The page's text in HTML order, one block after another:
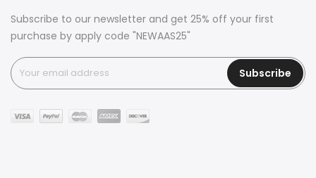
Subscribe to our newsletter and get 25% off your first
purchase by apply code "NEWAAS25"
Subscribe